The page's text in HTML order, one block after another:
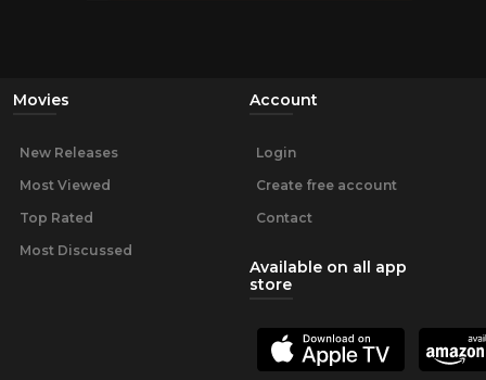
Movies
New Releases
Most Viewed
Top Rated
Most Discussed
Account
Login
Create free account
Contact
Available on all app
store